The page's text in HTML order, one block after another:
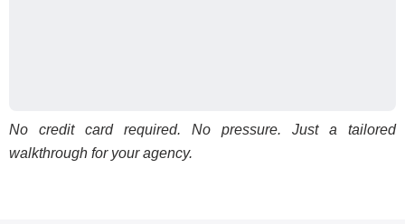
No credit card required. No pressure. Just a tailored
walkthrough for your agency.